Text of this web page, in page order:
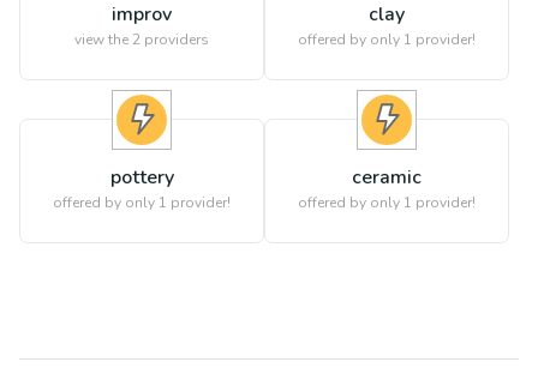
improv
view the 2 providers
clay
offered by only 1 provider!
pottery
offered by only 1 provider!
ceramic
offered by only 1 provider!